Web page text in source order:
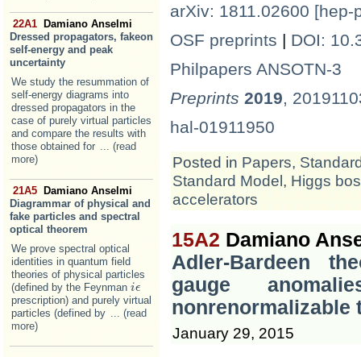
22A1 Damiano Anselmi
Dressed propagators, fakeon
self-energy and peak
uncertainty
We study the resummation of
self-energy diagrams into
dressed propagators in the
case of purely virtual particles
and compare the results with
those obtained for
... (read
more)
21A5 Damiano Anselmi
Diagrammar of physical and
fake particles and spectral
optical theorem
We prove spectral optical
identities in quantum field
theories of physical particles
(defined by the Feynman iϵ
i ϵ
prescription) and purely virtual
particles (defined by
... (read
more)
arXiv: 1811.02600 [hep-
OSF preprints | DOI:
Philpapers ANSOTN-3
Preprints 2019,
hal-01911950
Posted in Papers,
Standard Model, Higgs
accelerators
15A2 Damiano
Adler-Bardeen
gauge
nonrenormalizable
January 29, 2015